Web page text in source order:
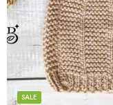
SALE
Black
Blue
Cream
Dark Grey